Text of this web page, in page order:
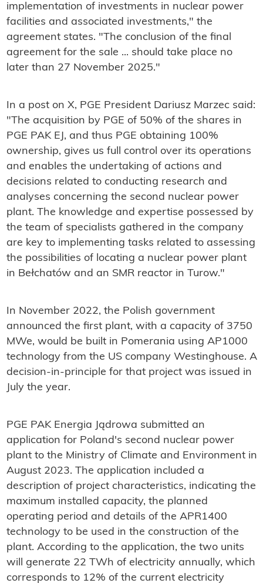
implementation of investments in nuclear power
facilities and associated investments," the
agreement states. "The conclusion of the final
agreement for the sale ... should take place no
later than 27 November 2025."
In a post on X, PGE President Dariusz Marzec said:
"The acquisition by PGE of 50% of the shares in
PGE PAK EJ, and thus PGE obtaining 100%
ownership, gives us full control over its operations
and enables the undertaking of actions and
decisions related to conducting research and
analyses concerning the second nuclear power
plant. The knowledge and expertise possessed by
the team of specialists gathered in the company
are key to implementing tasks related to assessing
the possibilities of locating a nuclear power plant
in Bełchatów and an SMR reactor in Turow."
In November 2022, the Polish government
announced the first plant, with a capacity of 3750
MWe, would be built in Pomerania using AP1000
technology from the US company Westinghouse. A
decision-in-principle for that project was issued in
July the year.
PGE PAK Energia Jądrowa submitted an
application for Poland's second nuclear power
plant to the Ministry of Climate and Environment in
August 2023. The application included a
description of project characteristics, indicating the
maximum installed capacity, the planned
operating period and details of the APR1400
technology to be used in the construction of the
plant. According to the application, the two units
will generate 22 TWh of electricity annually, which
corresponds to 12% of the current electricity